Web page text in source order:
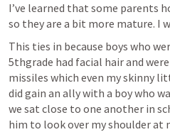
I’ve learned that some parents
so they are a bit more mature. I
This ties in because boys who
5thgrade had facial hair and
missiles which even my skinny
did gain an ally with a boy who
we sat close to one another in
him to look over my shoulder at